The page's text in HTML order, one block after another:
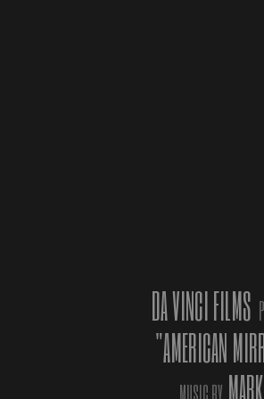
DA VINCI FILMS
"AMERICAN